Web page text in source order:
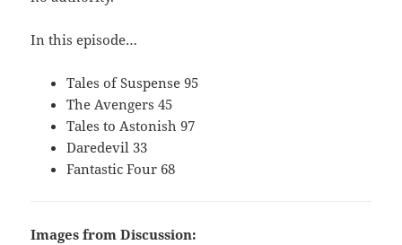
In this episode…
Tales of Suspense 95
The Avengers 45
Tales to Astonish 97
Daredevil 33
Fantastic Four 68
Images from Discussion: